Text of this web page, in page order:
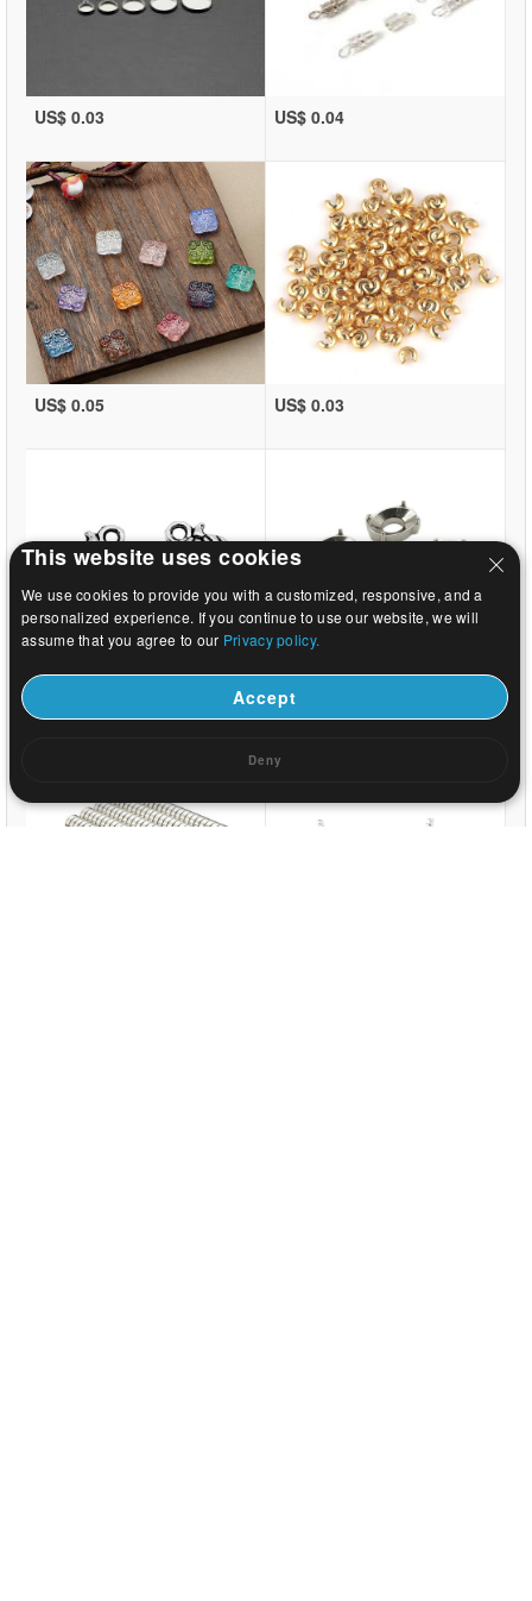
US$ 0.03 US$ 0.04
US$ 0.05 US$ 0.03
US$ 9.59
This website uses cookies
We use cookies to provide you with a customized, responsive, and a
personalized experience. If you continue to use our website, we will
assume that you agree to our Privacy policy.
Accept
Deny